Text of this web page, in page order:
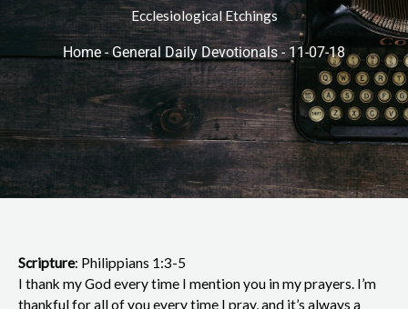
Ecclesiological Etchings
Home - General Daily Devotionals- 11-07-18
Scripture: Philippians 1:3-5
I thank my God every time I mention you in my prayers. I’m
thankful for all of you every time I pray, and it’s always a